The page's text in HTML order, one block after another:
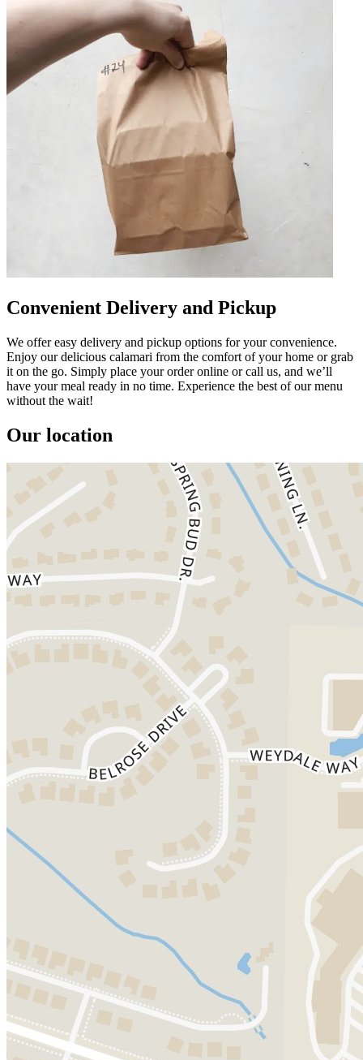
Convenient Delivery and Pickup
We offer easy delivery and pickup options for your convenience.
Enjoy our delicious calamari from the comfort of your home or grab
it on the go. Simply place your order online or call us, and we’ll
have your meal ready in no time. Experience the best of our menu
without the wait!
Our location